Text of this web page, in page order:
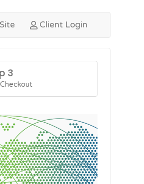
Client Login
3